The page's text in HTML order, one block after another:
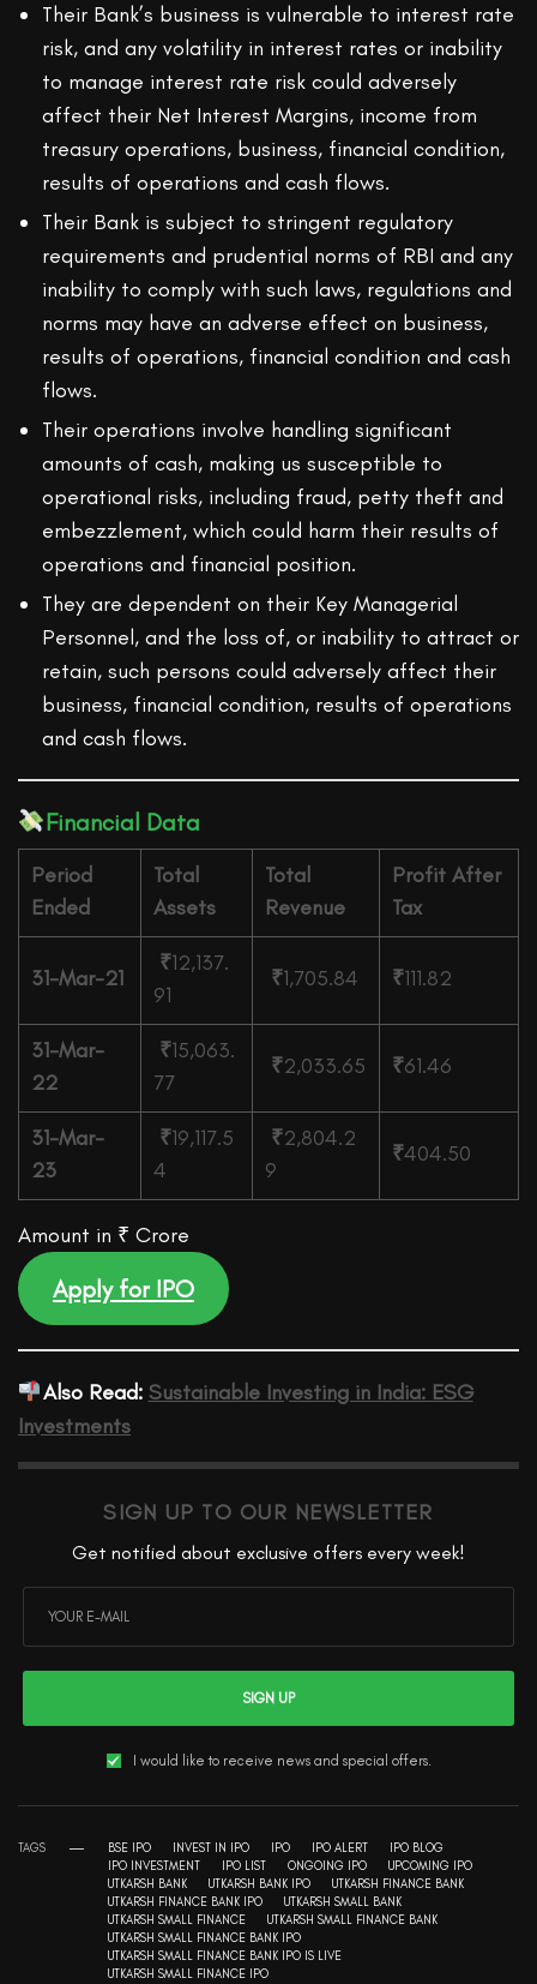
Their Bank’s business is vulnerable to interest rate
risk, and any volatility in interest rates or inability
to manage interest rate risk could adversely
affect their Net Interest Margins, income from
treasury operations, business, financial condition,
results of operations and cash flows.
Their Bank is subject to stringent regulatory
requirements and prudential norms of RBI and any
inability to comply with such laws, regulations and
norms may have an adverse effect on business,
results of operations, financial condition and cash
flows.
Their operations involve handling significant
amounts of cash, making us susceptible to
operational risks, including fraud, petty theft and
embezzlement, which could harm their results of
operations and financial position.
They are dependent on their Key Managerial
Personnel, and the loss of, or inability to attract or
retain, such persons could adversely affect their
business, financial condition, results of operations
and cash flows.
Financial Data
Period
Ended
Total
Assets
Total
Revenue
Profit After
Tax
31-Mar-21
₹12,137.
91
₹1,705.84 ₹111.82
31-Mar-
22
₹15,063.
77
₹2,033.65 ₹61.46
31-Mar-
23
₹19,117.5
4
₹2,804.2
9
₹404.50
Amount in ₹ Crore
Apply for IPO
Also Read: Sustainable Investing in India: ESG
Investments
SIGN UP TO OUR NEWSLETTER
Get notified about exclusive offers every week!
SIGN UP
I would like to receive news and special offers.
TAGS BSE IPO INVEST IN IPO IPO IPO ALERT
IPO BLOG
IPO INVESTMENT
IPO LIST ONGOING IPO
UPCOMING IPO
UTKARSH BANK
UTKARSH BANK IPO
UTKARSH FINANCE BANK
UTKARSH FINANCE BANK IPO
UTKARSH SMALL BANK
UTKARSH SMALL FINANCE
UTKARSH SMALL FINANCE BANK
UTKARSH SMALL FINANCE BANK IPO
UTKARSH SMALL FINANCE BANK IPO IS LIVE
UTKARSH SMALL FINANCE IPO